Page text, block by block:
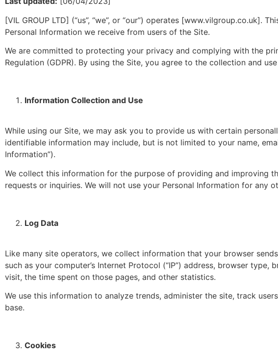
[VIL GROUP LTD] (“us”, “we”, or “our”) operates
Personal Information we receive from users of the Site.
We are committed to protecting your privacy and complying with the
Regulation (GDPR). By using the Site, you agree to the collection and
Information Collection and Use
While using our Site, we may ask you to provide us with certain
identifiable information may include, but is not limited to your name,
Information”).
We collect this information for the purpose of providing and improving
requests or inquiries. We will not use your Personal Information for any
Log Data
Like many site operators, we collect information that your browser
such as your computer’s Internet Protocol (“IP”) address, browser
visit, the time spent on those pages, and other statistics.
We use this information to analyze trends, administer the site, track
base.
Cookies